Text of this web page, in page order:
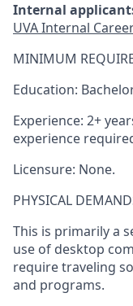
Internal
UVA Internal
MINIMUM
Education:
Experience: 2+
experience
Licensure: None.
PHYSICAL
This is primarily a
use of desktop
require traveling
and programs.